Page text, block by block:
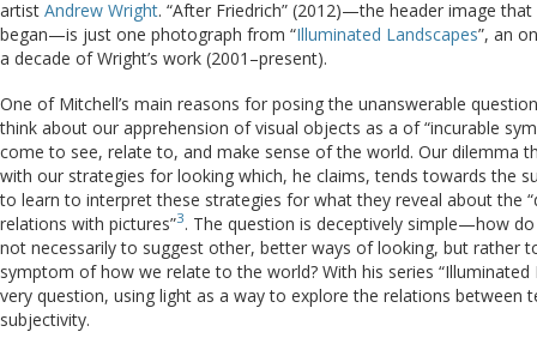
artist Andrew Wright. “After Friedrich” (2012)—the header image
began—is just one photograph from “Illuminated Landscapes”, an
a decade of Wright’s work (2001–present).
One of Mitchell’s main reasons for posing the unanswerable
think about our apprehension of visual objects as a of “incurable
come to see, relate to, and make sense of the world. Our dilemma
with our strategies for looking which, he claims, tends towards the
to learn to interpret these strategies for what they reveal about the
relations with pictures”3. The question is deceptively simple—how
not necessarily to suggest other, better ways of looking, but rather
symptom of how we relate to the world? With his series “Illuminated
very question, using light as a way to explore the relations between
subjectivity.